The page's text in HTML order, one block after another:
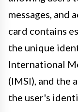
messages, and
card contains
the unique
International
(IMSI), and the
the user's